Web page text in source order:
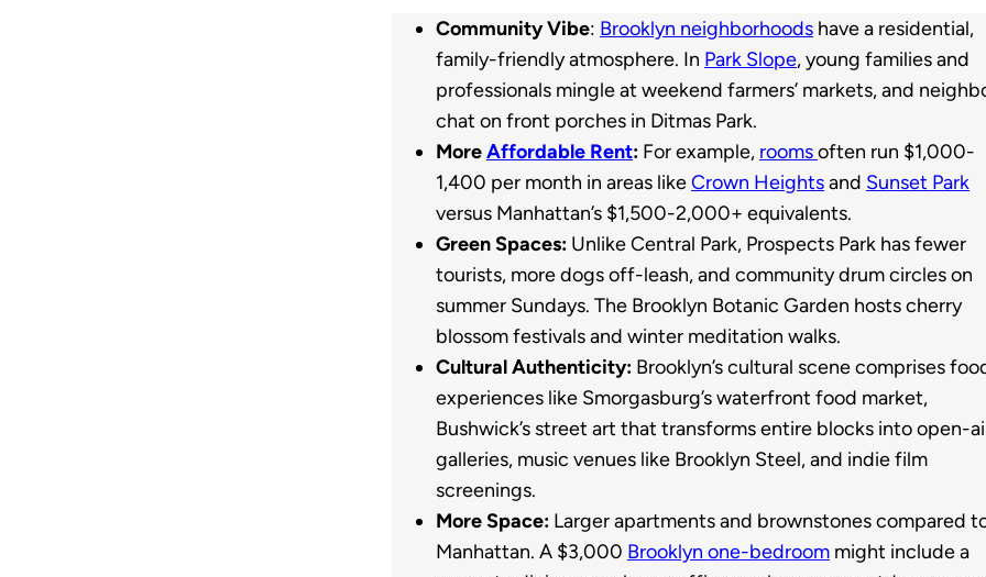
Community Vibe: Brooklyn neighborhoods have a residential,
family-friendly atmosphere. In Park Slope, young families and
professionals mingle at weekend farmers’ markets, and
chat on front porches in Ditmas Park.
MoreAffordable Rent: For example, roomsoften run $1,000-
1,400 per month in areas likeCrown Heightsand Sunset Park
versus Manhattan’s $1,500-2,000+ equivalents.
Green Spaces: Unlike Central Park, Prospects Park has fewer
tourists, more dogs off-leash, and community drum circles on
summer Sundays. The Brooklyn Botanic Garden hosts cherry
blossom festivals and winter meditation walks.
Cultural Authenticity: Brooklyn’s cultural scene comprises
experiences like Smorgasburg’s waterfront food market,
Bushwick’s street art that transforms entire blocks into open-
galleries, music venues like Brooklyn Steel, and indie film
screenings.
More Space: Larger apartments and brownstones compared
Manhattan. A $3,000 Brooklyn one-bedroom might include a